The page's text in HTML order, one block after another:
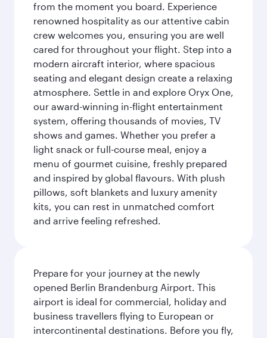
from the moment you board. Experience
renowned hospitality as our attentive cabin
crew welcomes you, ensuring you are well
cared for throughout your flight. Step into a
modern aircraft interior, where spacious
seating and elegant design create a relaxing
atmosphere. Settle in and explore Oryx One,
our award-winning in-flight entertainment
system, offering thousands of movies, TV
shows and games. Whether you prefer a
light snack or full-course meal, enjoy a
menu of gourmet cuisine, freshly prepared
and inspired by global flavours. With plush
pillows, soft blankets and luxury amenity
kits, you can rest in unmatched comfort
and arrive feeling refreshed.
Prepare for your journey at the newly
opened Berlin Brandenburg Airport. This
airport is ideal for commercial, holiday and
business travellers flying to European or
intercontinental destinations. Before you fly,